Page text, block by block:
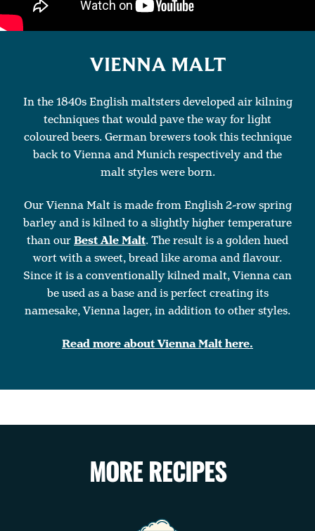
VIENNA MALT
In the 1840s English maltsters developed air kilning
techniques that would pave the way for light
coloured beers. German brewers took this technique
back to Vienna and Munich respectively and the
malt styles were born.
Our Vienna Malt is made from English 2-row spring
barley and is kilned to a slightly higher temperature
than ourBest Ale Malt. The result is a golden hued
wort with a sweet, bread like aroma and flavour.
Since it is a conventionally kilned malt, Vienna can
be used as a base and is perfect creating its
namesake, Vienna lager, in addition to other styles.
Read more about Vienna Malt here.
MORE RECIPES